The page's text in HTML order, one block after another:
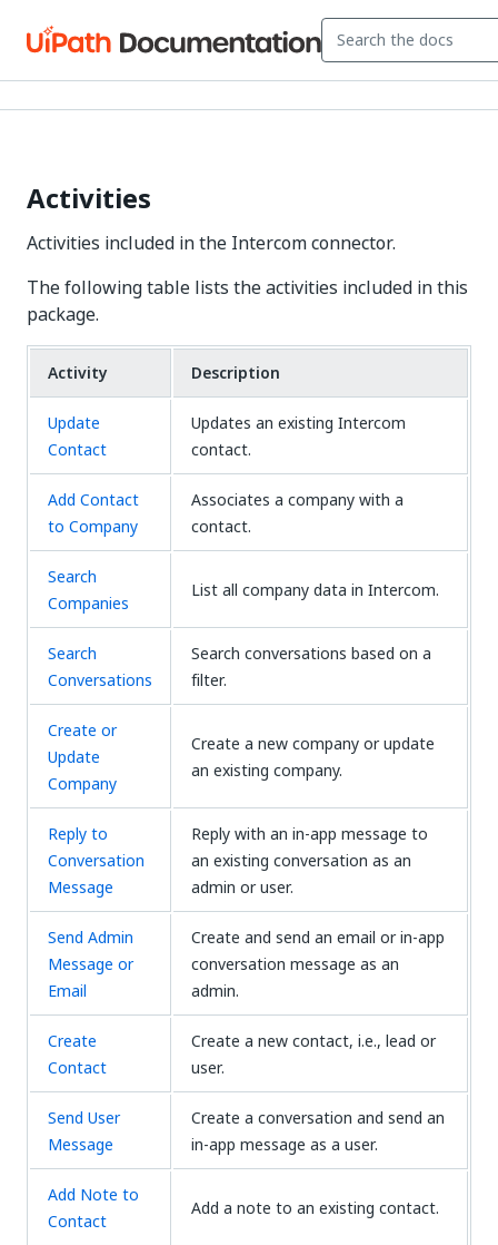
Activities
Activities included in the Intercom connector.
The following table lists the activities included in this
package.
Activity Description
Update
Contact
Updates an existing Intercom
contact.
Add Contact
to Company
Associates a company with a
contact.
Search
Companies
List all company data in Intercom.
Search
Conversations
Search conversations based on a
filter.
Create or
Update
Company
Create a new company or update
an existing company.
Reply to
Conversation
Message
Reply with an in-app message to
an existing conversation as an
admin or user.
Send Admin
Message or
Email
Create and send an email or in-app
conversation message as an
admin.
Create
Contact
Create a new contact, i.e., lead or
user.
Send User
Message
Create a conversation and send an
in-app message as a user.
Add Note to
Contact
Add a note to an existing contact.